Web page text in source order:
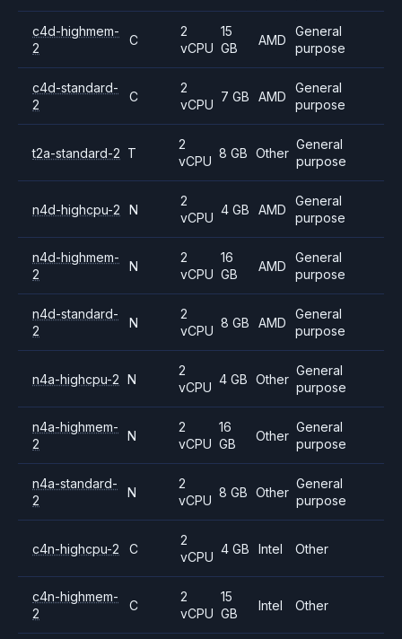
c4d-highmem-
2
C
2
vCPU
15
GB
AMD
General
purpose
c4d-standard-
2
C
2
vCPU
7 GB AMD
General
purpose
t2a-standard-2 T
2
vCPU
8 GB Other
General
purpose
n4d-highcpu-2 N
2
vCPU
4 GB AMD
General
purpose
n4d-highmem-
2
N
2
vCPU
16
GB
AMD
General
purpose
n4d-standard-
2
N
2
vCPU
8 GB AMD
General
purpose
n4a-highcpu-2 N
2
vCPU
4 GB Other
General
purpose
n4a-highmem-
2
N
2
vCPU
16
GB
Other
General
purpose
n4a-standard-
2
N
2
vCPU
8 GB Other
General
purpose
c4n-highcpu-2 C
2
vCPU
4 GB Intel Other
c4n-highmem-
2
C
2
vCPU
15
GB
Intel Other